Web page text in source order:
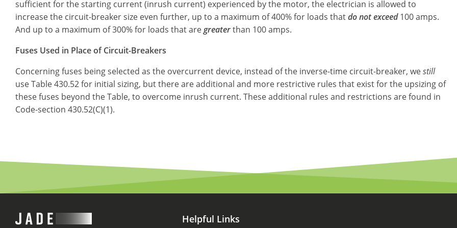
sufficient for the starting current (inrush current) experienced by the motor, the electrician is allowed to
increase the circuit-breaker size even further, up to a maximum of 400% for loads thatdo not exceed100 amps.
And up to a maximum of 300% for loads that aregreaterthan 100 amps.
Fuses Used in Place of Circuit-Breakers
Concerning fuses being selected as the overcurrent device, instead of the inverse-time circuit-breaker, westill
use Table 430.52 for initial sizing, but there are additional and more restrictive rules that exist for the upsizing of
these fuses beyond the Table, to overcome inrush current. These additional rules and restrictions are found in
Code-section 430.52(C)(1).
Helpful Links